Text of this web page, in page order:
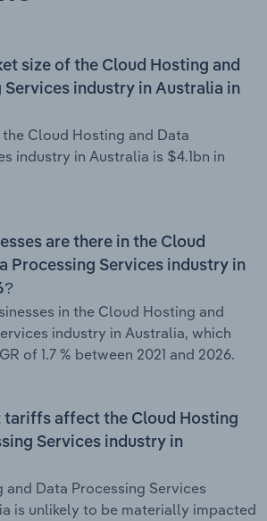
size of the Cloud Hosting and
Services industry in Australia in
Cloud Hosting and Data
industry in Australia is $4.1bn in
are there in the Cloud
Processing Services industry in
in the Cloud Hosting and
industry in Australia, which
of 1.7 % between 2021 and 2026.
tariffs affect the Cloud Hosting
Services industry in
Data Processing Services
is unlikely to be materially impacted